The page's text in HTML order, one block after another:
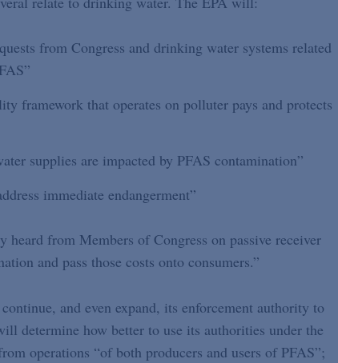
from Congress and drinking water systems related
framework that operates on polluter pays and protects
supplies are impacted by PFAS contamination”
immediate endangerment”
from Members of Congress on passive receiver
and pass those costs onto consumers.”
and even expand, its enforcement authority to
determine how better to use its authorities under the
operations “of both producers and users of PFAS”;